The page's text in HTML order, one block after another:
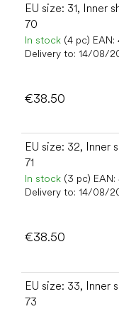
EU size: 31, Inner
70
In stock (4 pc) EAN:
Delivery to: 14/08/
€38.50
EU size: 32, Inner
71
In stock (3 pc) EAN:
Delivery to: 14/08/
€38.50
EU size: 33, Inner
73